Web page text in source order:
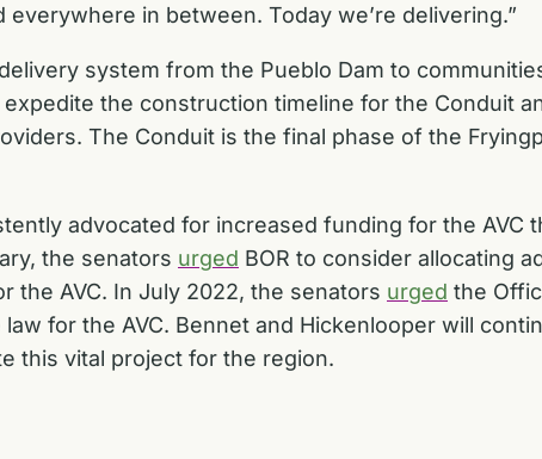
in between. Today we’re delivering.”
system from the Pueblo Dam to
the construction timeline for the Conduit
The Conduit is the final phase of the
advocated for increased funding for the AVC
the senators urged BOR to consider allocating
the AVC. In July 2022, the senators urged the
for the AVC. Bennet and Hickenlooper will
this vital project for the region.